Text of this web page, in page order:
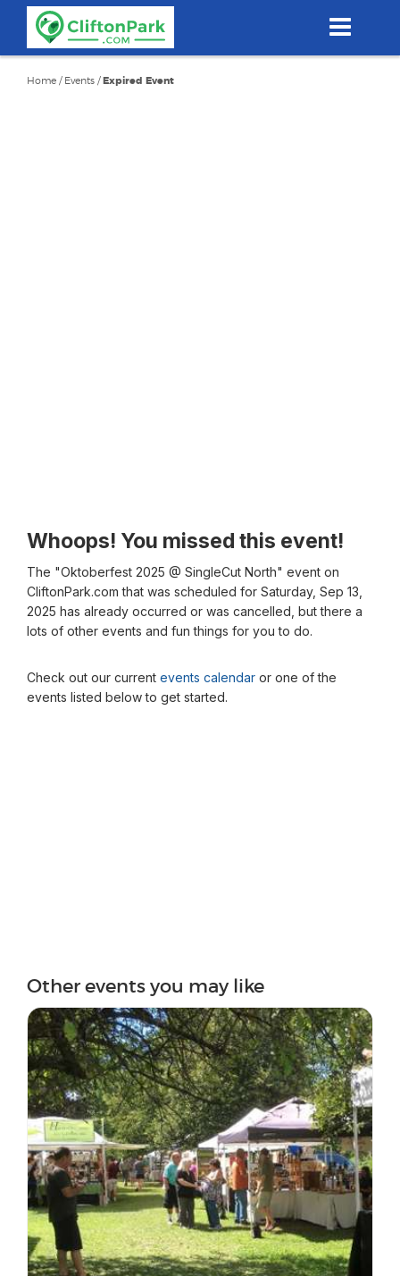
content
Home / Events /Expired Event
Whoops! You missed this event!
The "Oktoberfest 2025 @ SingleCut North" event on
CliftonPark.com that was scheduled for Saturday, Sep 13,
2025 has already occurred or was cancelled, but there a
lots of other events and fun things for you to do.
Check out our current events calendar or one of the
events listed below to get started.
Other events you may like